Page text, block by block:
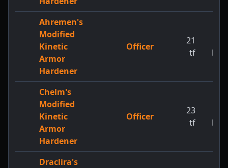
Ahremen's
Modified
Kinetic
Armor
Hardener
Officer
21
tf
MW
Chelm's
Modified
Kinetic
Armor
Hardener
Officer
23
tf
MW
Draclira's